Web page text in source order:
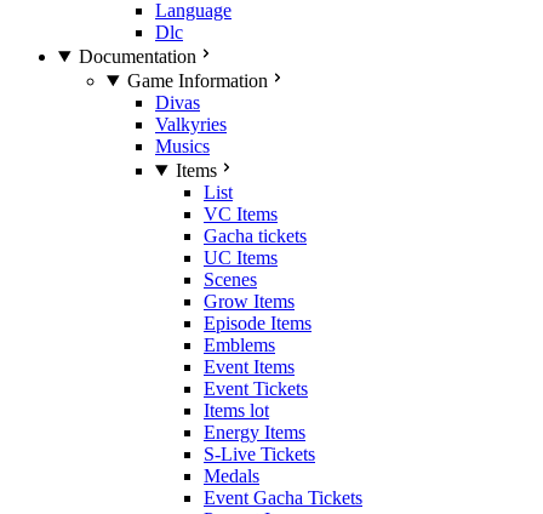
Language
Dlc
Documentation
Game Information
Divas
Valkyries
Musics
Items
List
VC Items
Gacha tickets
UC Items
Scenes
Grow Items
Episode Items
Emblems
Event Items
Event Tickets
Items lot
Energy Items
S-Live Tickets
Medals
Event Gacha Tickets